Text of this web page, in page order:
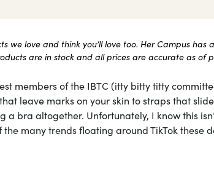
we love and think you’ll love too. Her Campus has
are in stock and all prices are accurate as of
members of the IBTC (itty bitty titty
leave marks on your skin to straps that
bra altogether. Unfortunately, I know this
many trends floating around TikTok these